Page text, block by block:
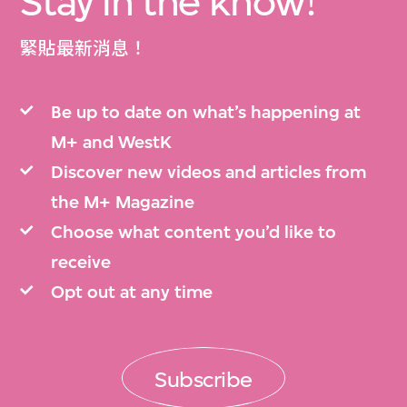
緊貼最新消息！
Be up to date on what’s happening at
M+ and WestK
Discover new videos and articles from
the M+ Magazine
Choose what content you’d like to
receive
Opt out at any time
Subscribe